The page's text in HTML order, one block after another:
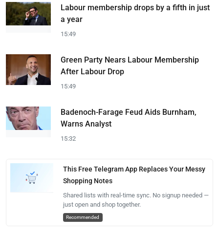
Labour membership drops by a fifth in just
a year
15:49
Green Party Nears Labour Membership
After Labour Drop
15:49
Badenoch-Farage Feud Aids Burnham,
Warns Analyst
15:32
This Free Telegram App Replaces Your Messy
Shopping Notes
Shared lists with real-time sync. No signup needed —
just open and shop together.
Recommended